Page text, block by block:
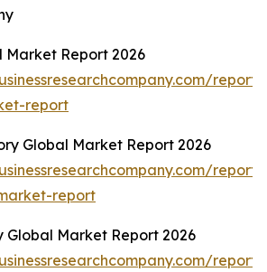
Market Report 2026
report
Global Market Report 2026
report
Market Report 2026